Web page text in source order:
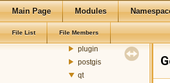
Main Page Modules
File List File Members
metadata
mnt
ogr
plugin
postgis
qt